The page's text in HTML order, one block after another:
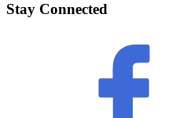
Stay Connected